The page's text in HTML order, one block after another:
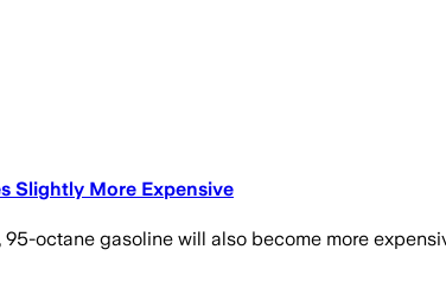
Slightly More Expensive
octane gasoline will also become more